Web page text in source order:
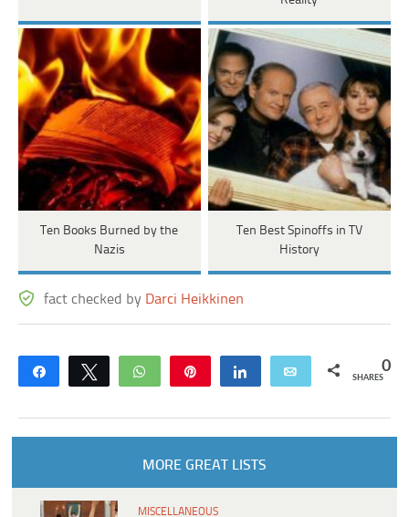
Ten Books Burned by the
Nazis
Ten Best Spinoffs in TV
History
fact checked by Darci Heikkinen
Share Tweet WhatsApp Share Email 0
SHARES
MORE GREAT LISTS
MISCELLANEOUS